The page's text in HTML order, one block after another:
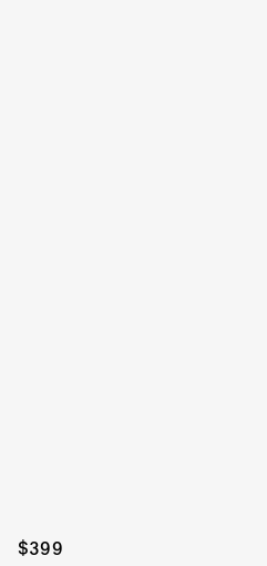
$399